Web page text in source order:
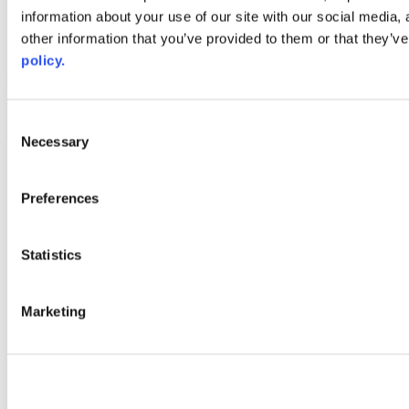
information about your use of our site with our social
other information that you’ve provided to them or that
policy.
Selection
Necessary
Preferences
Statistics
Marketing
AACC iHub
Community College Daily
and inclusion, please report any problems that you encounter using